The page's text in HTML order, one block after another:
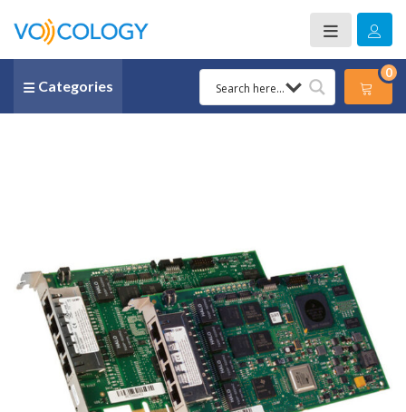
Categories
0